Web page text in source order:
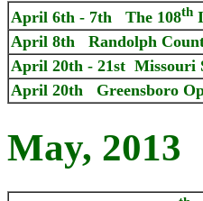
April 6th - 7th The 108th
April 8th Randolph
April 20th - 21st Missouri
April 20th Greensboro
May, 2013